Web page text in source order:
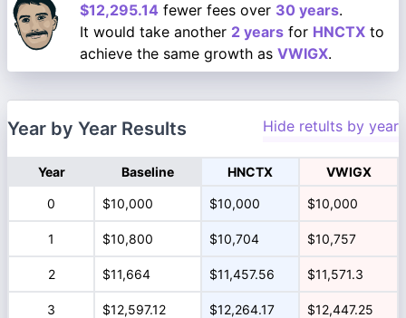
$12,295.14 fewer fees over 30 years.
It would take another 2 years for HNCTX to
achieve the same growth as VWIGX.
Year by Year Results Hide retults by year
Year Baseline HNCTX VWIGX
0 $10,000 $10,000 $10,000
1 $10,800 $10,704 $10,757
2 $11,664 $11,457.56 $11,571.3
3 $12,597.12 $12,264.17 $12,447.25